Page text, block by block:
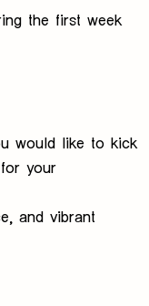
the first week
would like to kick
your
and vibrant